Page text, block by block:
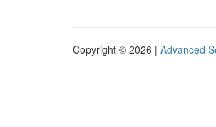
Copyright © 2026 | Advanced